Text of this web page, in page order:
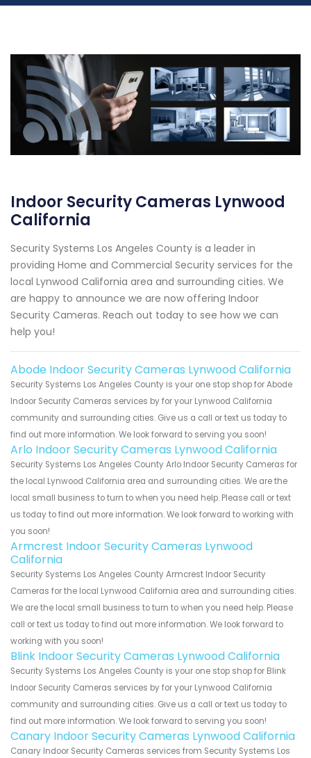
Indoor Security Cameras Lynwood
California
Security Systems Los Angeles County is a leader in
providing Home and Commercial Security services for the
local Lynwood California area and surrounding cities. We
are happy to announce we are now offering Indoor
Security Cameras. Reach out today to see how we can
help you!
Abode Indoor Security Cameras Lynwood California
Security Systems Los Angeles County is your one stop shop for Abode
Indoor Security Cameras services by for your Lynwood California
community and surrounding cities. Give us a call or text us today to
find out more information. We look forward to serving you soon!
Arlo Indoor Security Cameras Lynwood California
Security Systems Los Angeles County Arlo Indoor Security Cameras for
the local Lynwood California area and surrounding cities. We are the
local small business to turn to when you need help. Please call or text
us today to find out more information. We look forward to working with
you soon!
Armcrest Indoor Security Cameras Lynwood
California
Security Systems Los Angeles County Armcrest Indoor Security
Cameras for the local Lynwood California area and surrounding cities.
We are the local small business to turn to when you need help. Please
call or text us today to find out more information. We look forward to
working with you soon!
Blink Indoor Security Cameras Lynwood California
Security Systems Los Angeles County is your one stop shop for Blink
Indoor Security Cameras services by for your Lynwood California
community and surrounding cities. Give us a call or text us today to
find out more information. We look forward to serving you soon!
Canary Indoor Security Cameras Lynwood California
Canary Indoor Security Cameras services from Security Systems Los